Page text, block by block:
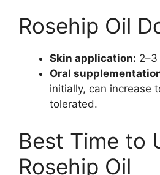
Rosehip Oil
Skin application:
Oral
initially, can increase
tolerated.
Best Time to
Rosehip Oil